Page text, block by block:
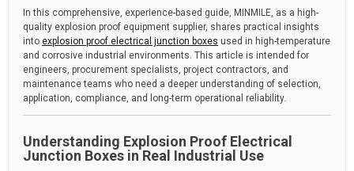
In this comprehensive, experience-based guide, MINMILE, as a high-
quality explosion proof equipment supplier, shares practical insights
into explosion proof electrical junction boxes used in high-temperature
and corrosive industrial environments. This article is intended for
engineers, procurement specialists, project contractors, and
maintenance teams who need a deeper understanding of selection,
application, compliance, and long-term operational reliability.
Understanding Explosion Proof Electrical
Junction Boxes in Real Industrial Use